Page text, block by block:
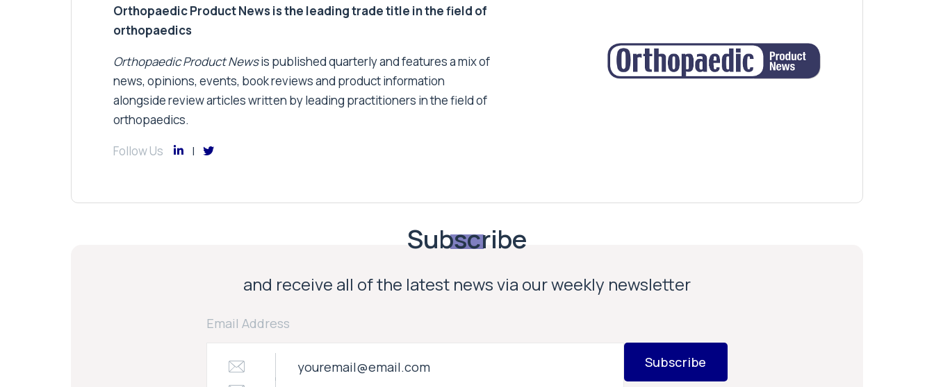
Orthopaedic Product News is the leading trade title in the field of
orthopaedics
Orthopaedic Product Newsis published quarterly and features a mix of
news, opinions, events, book reviews and product information
alongside review articles written by leading practitioners in the field of
orthopaedics.
Follow Us
Subscribe
and receive all of the latest news via our weekly newsletter
Email Address
Subscribe